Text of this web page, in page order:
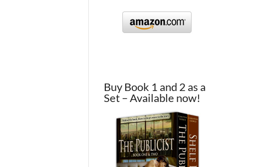
Buy Book 1 and 2 as a
Set – Available now!